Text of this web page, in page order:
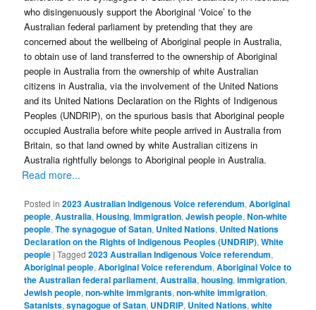
who disingenuously support the Aboriginal ‘Voice’ to the
Australian federal parliament by pretending that they are
concerned about the wellbeing of Aboriginal people in Australia,
to obtain use of land transferred to the ownership of Aboriginal
people in Australia from the ownership of white Australian
citizens in Australia, via the involvement of the United Nations
and its United Nations Declaration on the Rights of Indigenous
Peoples (UNDRIP), on the spurious basis that Aboriginal people
occupied Australia before white people arrived in Australia from
Britain, so that land owned by white Australian citizens in
Australia rightfully belongs to Aboriginal people in Australia.
Read more...
Posted in 2023 Australian Indigenous Voice referendum,Aboriginal
people,Australia,Housing,Immigration,Jewish people,Non-white
people,The synagogue of Satan, United Nations, United Nations
Declaration on the Rights of Indigenous Peoples (UNDRIP),White
people |Tagged 2023 Australian Indigenous Voice referendum,
Aboriginal people,Aboriginal Voice referendum,Aboriginal Voice to
the Australian federal parliament,Australia,housing,immigration,
Jewish people,non-white immigrants,non-white immigration,
Satanists,synagogue of Satan, UNDRIP, United Nations,white